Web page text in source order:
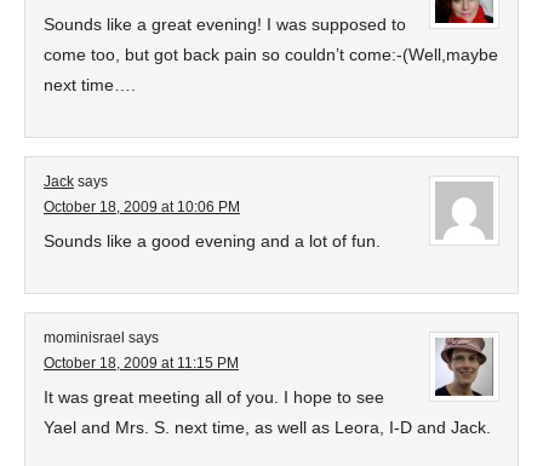
Sounds like a great evening! I was supposed to
come too, but got back pain so couldn’t come:-(Well,maybe
next time….
Jack says
October 18, 2009 at 10:06 PM
Sounds like a good evening and a lot of fun.
mominisrael says
October 18, 2009 at 11:15 PM
It was great meeting all of you. I hope to see
Yael and Mrs. S. next time, as well as Leora, I-D and Jack.